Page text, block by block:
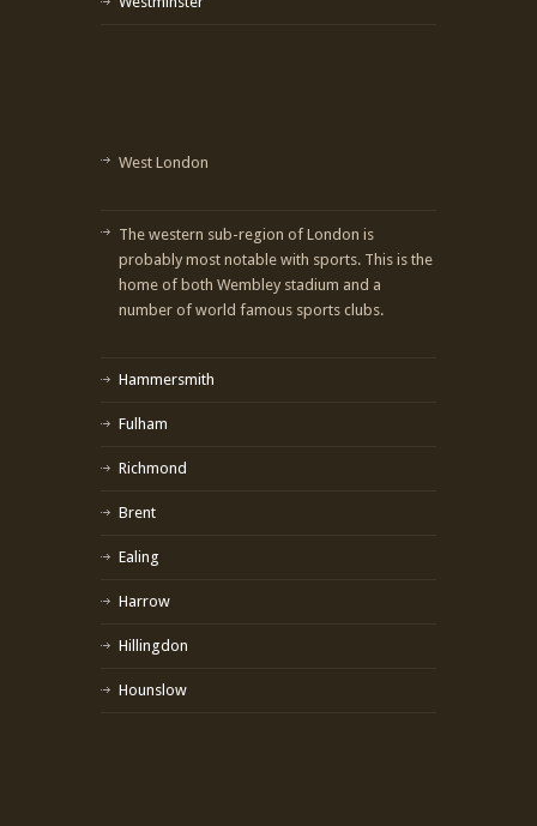
West London
The western sub-region of London is
probably most notable with sports. This is the
home of both Wembley stadium and a
number of world famous sports clubs.
Hammersmith
Fulham
Richmond
Brent
Ealing
Harrow
Hillingdon
Hounslow